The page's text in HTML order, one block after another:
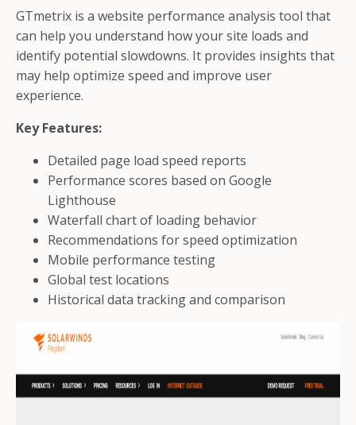
GTmetrix is a website performance analysis tool that
can help you understand how your site loads and
identify potential slowdowns. It provides insights that
may help optimize speed and improve user
experience.
Key Features:
Detailed page load speed reports
Performance scores based on Google
Lighthouse
Waterfall chart of loading behavior
Recommendations for speed optimization
Mobile performance testing
Global test locations
Historical data tracking and comparison